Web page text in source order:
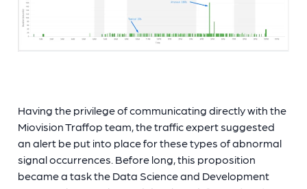
Having the privilege of communicating directly with the
Miovision Traffop team, the traffic expert suggested
an alert be put into place for these types of abnormal
signal occurrences. Before long, this proposition
became a task the Data Science and Development